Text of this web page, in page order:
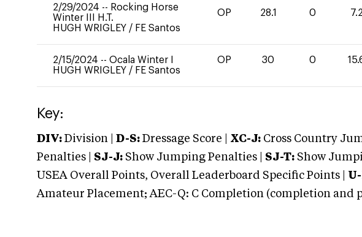
2/29/2024 -- Rocking Horse
Winter III H.T.
HUGH WRIGLEY / FE Santos
OP 28.1 0 7.2
2/15/2024 -- Ocala Winter I
HUGH WRIGLEY / FE Santos
OP 30 0
Key:
DIV: Division | D-S: Dressage Score | XC-J: Cross Country
Penalties | SJ-J: Show Jumping Penalties | SJ-T: Show
USEA Overall Points, Overall Leaderboard Specific Points |
Amateur Placement; AEC-Q: C Completion (completion and